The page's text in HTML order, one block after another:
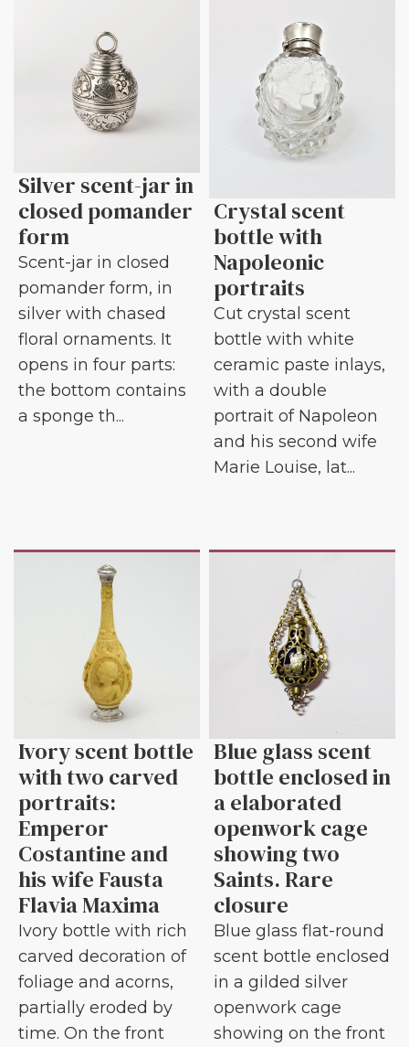
Silver scent-jar in
closed pomander
form
Scent-jar in closed
pomander form, in
silver with chased
floral ornaments. It
opens in four parts:
the bottom contains
a sponge th...
Crystal scent
bottle with
Napoleonic
portraits
Cut crystal scent
bottle with white
ceramic paste inlays,
with a double
portrait of Napoleon
and his second wife
Marie Louise, lat...
Ivory scent bottle
with two carved
portraits:
Emperor
Costantine and
his wife Fausta
Flavia Maxima
Ivory bottle with rich
carved decoration of
foliage and acorns,
partially eroded by
time. On the front
Blue glass scent
bottle enclosed in
a elaborated
openwork cage
showing two
Saints. Rare
closure
Blue glass flat-round
scent bottle enclosed
in a gilded silver
openwork cage
showing on the front